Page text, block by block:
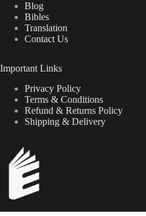
Blog
Bibles
Translation
Contact Us
Important Links
Privacy Policy
Terms & Conditions
Refund & Returns Policy
Shipping & Delivery